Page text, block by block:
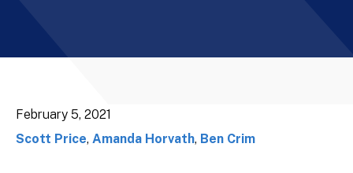
February 5, 2021
Scott Price, Amanda Horvath, Ben Crim